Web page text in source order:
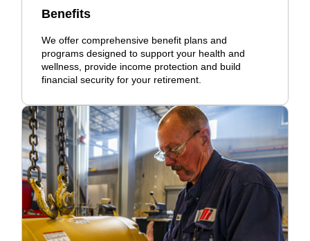
Benefits
We offer comprehensive benefit plans and
programs designed to support your health and
wellness, provide income protection and build
financial security for your retirement.